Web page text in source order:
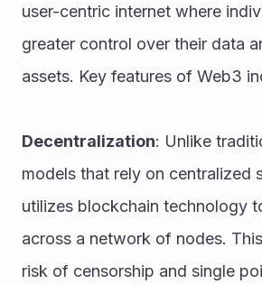
user-centric internet where
greater control over their data
assets. Key features of Web3
Decentralization: Unlike
models that rely on centralized
utilizes blockchain technology
across a network of nodes.
risk of censorship and single